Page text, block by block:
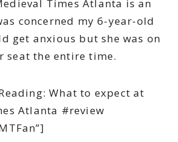
Times Atlanta is an
concerned my 6-year-old
get anxious but she was on
seat the entire time.
What to expect at
Atlanta #review